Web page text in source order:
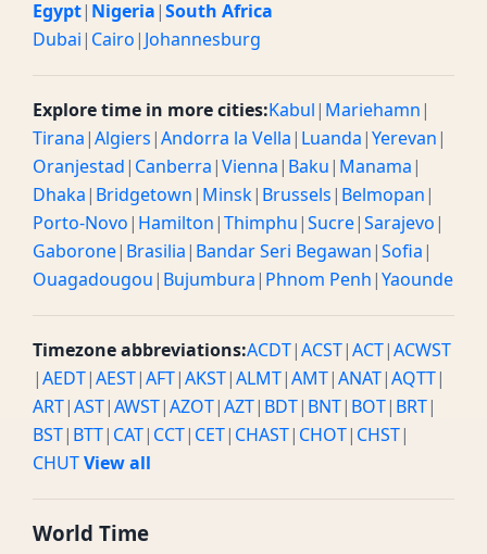
Egypt| Nigeria|South Africa
Dubai| Cairo| Johannesburg
Explore time in more cities:Kabul| Mariehamn|
Tirana|Algiers|Andorra la Vella| Luanda|Yerevan|
Oranjestad| Canberra|Vienna| Baku| Manama|
Dhaka| Bridgetown| Minsk| Brussels| Belmopan|
Porto-Novo| Hamilton|Thimphu|Sucre|Sarajevo|
Gaborone| Brasilia| Bandar Seri Begawan|Sofia|
Ouagadougou| Bujumbura| Phnom Penh|Yaounde
Timezone abbreviations:ACDT|ACST|ACT|ACWST
|AEDT|AEST|AFT|AKST|ALMT|AMT|ANAT|AQTT|
ART|AST|AWST|AZOT|AZT| BDT| BNT| BOT| BRT|
BST| BTT| CAT| CCT| CET| CHAST| CHOT| CHST|
CHUTView all
World Time